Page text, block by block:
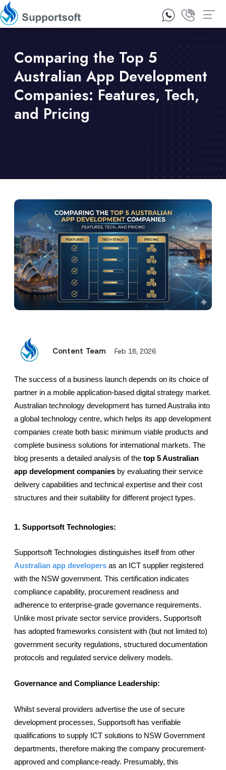
1300 92 10 64
Comparing the Top 5
Australian App Development
Companies: Features, Tech,
and Pricing
Content Team Feb 18, 2026
The success of a business launch depends on its choice of
partner in a mobile application-based digital strategy market.
Australian technology development has turned Australia into
a global technology centre, which helps its app development
companies create both basic minimum viable products and
complete business solutions for international markets. The
blog presents a detailed analysis of the top 5 Australian
app development companies by evaluating their service
delivery capabilities and technical expertise and their cost
structures and their suitability for different project types.
1. Supportsoft Technologies:
Australian app developers as an ICT supplier registered
with the NSW government. This certification indicates
compliance capability, procurement readiness and
adherence to enterprise-grade governance requirements.
Unlike most private sector service providers, Supportsoft
has adopted frameworks consistent with (but not limited to)
government security regulations, structured documentation
protocols and regulated service delivery models.
Governance and Compliance Leadership:
Whilst several providers advertise the use of secure
development processes, Supportsoft has verifiable
qualifications to supply ICT solutions to NSW Government
departments, therefore making the company procurement-
approved and compliance-ready. Presumably, this